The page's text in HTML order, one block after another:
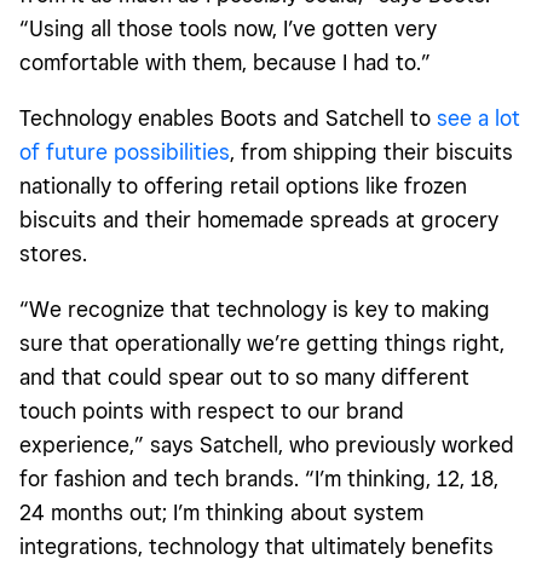
“Using all those tools now, I’ve gotten very
comfortable with them, because I had to.”
Technology enables Boots and Satchell to see a lot
of future possibilities, from shipping their biscuits
nationally to offering retail options like frozen
biscuits and their homemade spreads at grocery
stores.
“We recognize that technology is key to making
sure that operationally we’re getting things right,
and that could spear out to so many different
touch points with respect to our brand
experience,” says Satchell, who previously worked
for fashion and tech brands. “I’m thinking, 12, 18,
24 months out; I’m thinking about system
integrations, technology that ultimately benefits